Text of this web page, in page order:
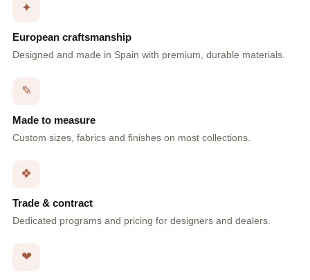
✦
European craftsmanship
Designed and made in Spain with premium, durable materials.
✎
Made to measure
Custom sizes, fabrics and finishes on most collections.
❖
Trade & contract
Dedicated programs and pricing for designers and dealers.
❤